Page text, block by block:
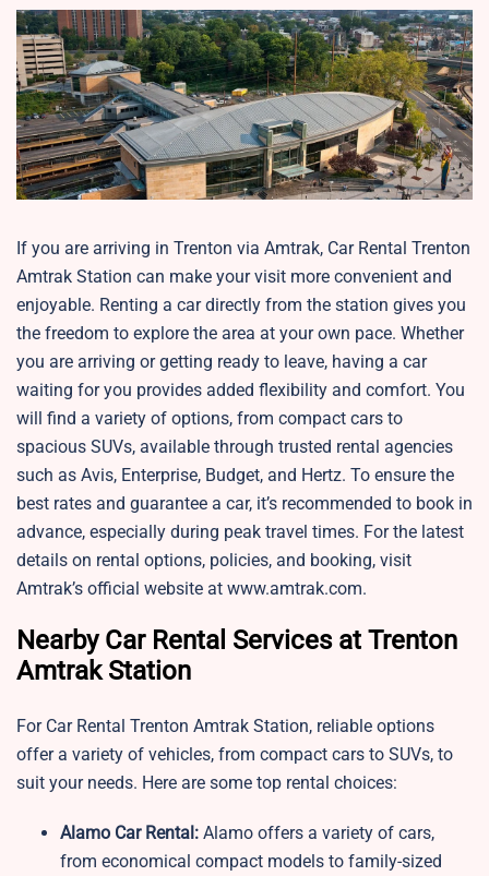
If you are arriving in Trenton via Amtrak, Car Rental Trenton
Amtrak Station can make your visit more convenient and
enjoyable. Renting a car directly from the station gives you
the freedom to explore the area at your own pace. Whether
you are arriving or getting ready to leave, having a car
waiting for you provides added flexibility and comfort. You
will find a variety of options, from compact cars to
spacious SUVs, available through trusted rental agencies
such as Avis, Enterprise, Budget, and Hertz. To ensure the
best rates and guarantee a car, it’s recommended to book in
advance, especially during peak travel times. For the latest
details on rental options, policies, and booking, visit
Amtrak’s official website at www.amtrak.com.
Nearby Car Rental Services at Trenton
Amtrak Station
For Car Rental Trenton Amtrak Station, reliable options
offer a variety of vehicles, from compact cars to SUVs, to
suit your needs. Here are some top rental choices:
Alamo Car Rental: Alamo offers a variety of cars,
from economical compact models to family-sized